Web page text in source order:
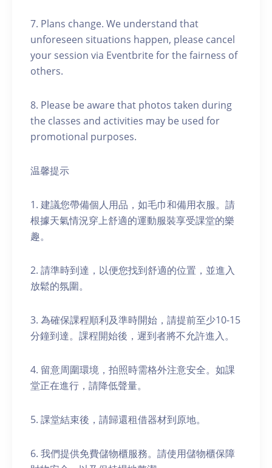
7. Plans change. We understand that
unforeseen situations happen, please cancel
your session via Eventbrite for the fairness of
others.
8. Please be aware that photos taken during
the classes and activities may be used for
promotional purposes.
温馨提示
1. 建議您帶備個人用品，如毛巾和備用衣服。請
根據天氣情況穿上舒適的運動服裝享受課堂的樂
趣。
2. 請準時到達，以便您找到舒適的位置，並進入
放鬆的氛圍。
3. 為確保課程順利及準時開始，請提前至少10-15
分鐘到達。課程開始後，遲到者將不允許進入。
4. 留意周圍環境，拍照時需格外注意安全。如課
堂正在進行，請降低聲量。
5. 課堂結束後，請歸還租借器材到原地。
6. 我們提供免費儲物櫃服務。請使用儲物櫃保障